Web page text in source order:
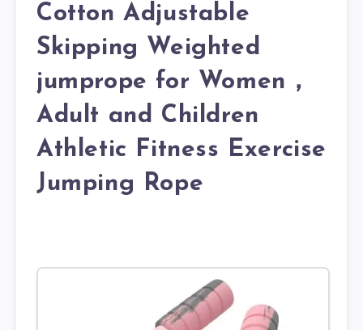
Cotton Adjustable
Skipping Weighted
jumprope for Women，
Adult and Children
Athletic Fitness Exercise
Jumping Rope